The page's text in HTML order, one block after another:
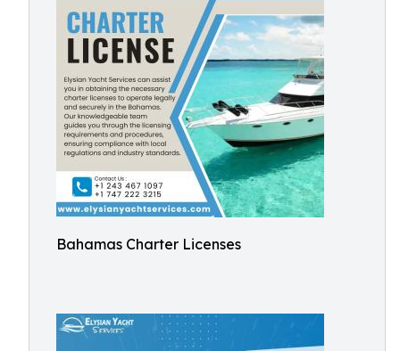
Bahamas Charter Licenses